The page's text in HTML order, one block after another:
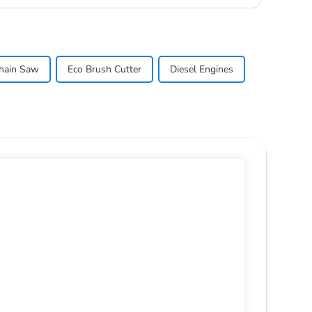
Saw Eco Brush Cutter Diesel Engines